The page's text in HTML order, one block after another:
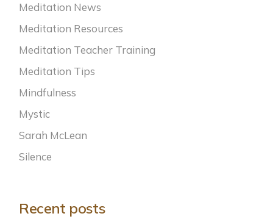
Meditation News
Meditation Resources
Meditation Teacher Training
Meditation Tips
Mindfulness
Mystic
Sarah McLean
Silence
Recent posts